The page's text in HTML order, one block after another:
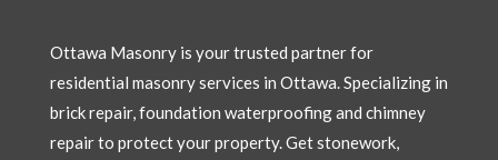
Ottawa Masonry is your trusted partner for
residential masonry services in Ottawa. Specializing in
brick repair, foundation waterproofing and chimney
repair to protect your property. Get stonework,